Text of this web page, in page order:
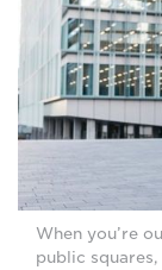
When you’re
public